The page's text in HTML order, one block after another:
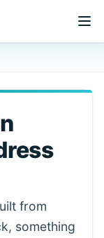
from
something